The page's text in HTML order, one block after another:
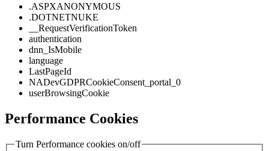
.ASPXANONYMOUS
.DOTNETNUKE
__RequestVerificationToken
authentication
dnn_IsMobile
language
LastPageId
NADevGDPRCookieConsent_portal_0
userBrowsingCookie
Performance Cookies
Turn Performance cookies on/off